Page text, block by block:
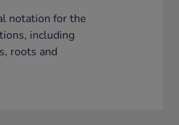
notation for the
including
roots and